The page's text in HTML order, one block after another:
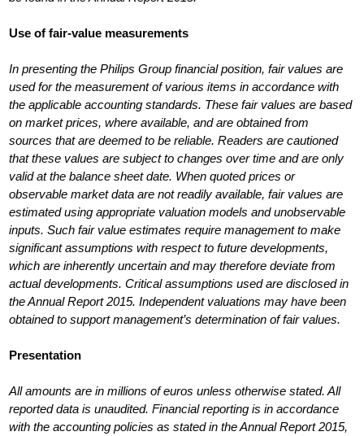
Use of fair-value measurements
In presenting the Philips Group financial position, fair values are
used for the measurement of various items in accordance with
the applicable accounting standards. These fair values are based
on market prices, where available, and are obtained from
sources that are deemed to be reliable. Readers are cautioned
that these values are subject to changes over time and are only
valid at the balance sheet date. When quoted prices or
observable market data are not readily available, fair values are
estimated using appropriate valuation models and unobservable
inputs. Such fair value estimates require management to make
significant assumptions with respect to future developments,
which are inherently uncertain and may therefore deviate from
actual developments. Critical assumptions used are disclosed in
the Annual Report 2015. Independent valuations may have been
obtained to support management’s determination of fair values.
Presentation
All amounts are in millions of euros unless otherwise stated. All
reported data is unaudited. Financial reporting is in accordance
with the accounting policies as stated in the Annual Report 2015,